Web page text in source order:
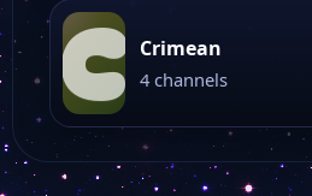
C Crimean
4 channels